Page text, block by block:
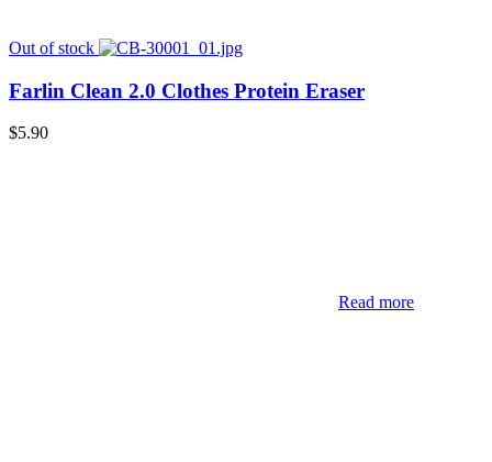
Out of stock
Farlin Clean 2.0 Clothes Protein Eraser
$5.90
Read more